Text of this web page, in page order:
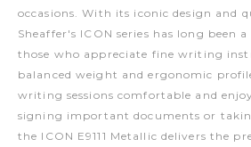
occasions. With its iconic design and
Sheaffer's ICON series has long been
those who appreciate fine writing
balanced weight and ergonomic
writing sessions comfortable and
signing important documents or
the ICON E9111 Metallic delivers the